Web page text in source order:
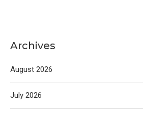
Archives
August 2026
July 2026